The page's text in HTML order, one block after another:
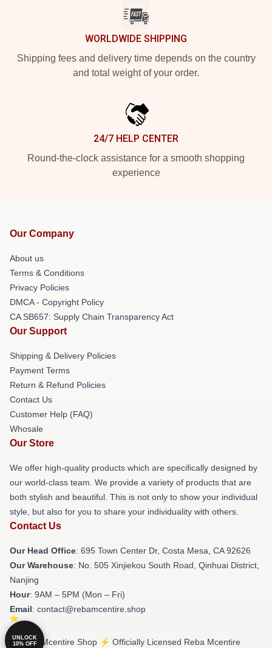
WORLDWIDE SHIPPING
Shipping fees and delivery time depends on the country
and total weight of your order.
24/7 HELP CENTER
Round-the-clock assistance for a smooth shopping
experience
Our Company
About us
Terms & Conditions
Privacy Policies
DMCA - Copyright Policy
CA SB657: Supply Chain Transparency Act
Our Support
Shipping & Delivery Policies
Payment Terms
Return & Refund Policies
Contact Us
Customer Help (FAQ)
Whosale
Our Store
We offer high-quality products which are specifically designed by
our world-class team. We provide a variety of products that are
both stylish and beautiful. This is not only to show your individual
style, but also for you to share your individuality with others.
Contact Us
Our Head Office: 695 Town Center Dr, Costa Mesa, CA 92626
Our Warehouse: No. 505 Xinjiekou South Road, Qinhuai District,
Nanjing
Hour: 9AM – 5PM (Mon – Fri)
Email: contact@rebamcentire.shop
© Reba Mcentire Shop ⚡️ Officially Licensed Reba Mcentire
UNLOCK
10% OFF